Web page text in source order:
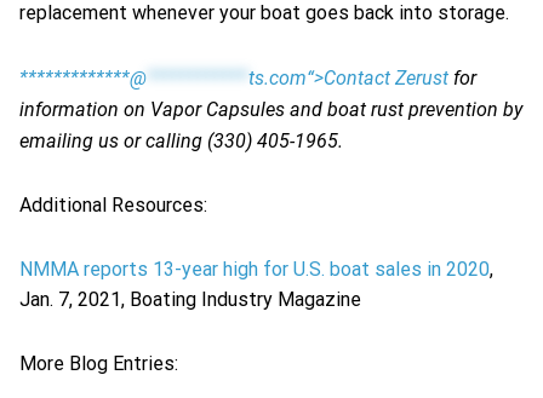
replacement whenever your boat goes back into storage.
*************@ ************ ts.com“>Contact Zerust for
information on Vapor Capsules and boat rust prevention by
emailing us or calling (330) 405-1965.
Additional Resources:
NMMA reports 13-year high for U.S. boat sales in 2020,
Jan. 7, 2021, Boating Industry Magazine
More Blog Entries: